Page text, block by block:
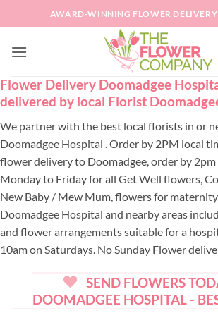
to
AWARD-WINNING FLOWER
Flower Delivery Doomadgee
delivered by local Florist
We partner with the best local florists in or
Doomadgee Hospital . Order by 2PM local
flower delivery to Doomadgee, order by
Monday to Friday for all Get Well flowers,
New Baby / Mew Mum, flowers for
Doomadgee Hospital and nearby areas
and flower arrangements suitable for a
10am on Saturdays. No Sunday Flower
SEND FLOWERS
DOOMADGEE HOSPITAL -